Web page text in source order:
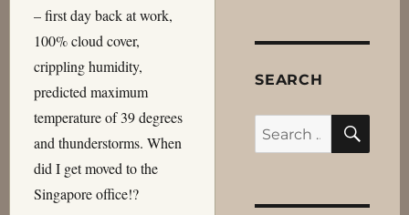
– first day back at work,
100% cloud cover,
crippling humidity,
predicted maximum
temperature of 39 degrees
and thunderstorms. When
did I get moved to the
Singapore office!?
SEARCH
Search
for: